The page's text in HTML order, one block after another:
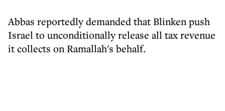
Abbas reportedly demanded that Blinken push
Israel to unconditionally release all tax revenue
it collects on Ramallah's behalf.